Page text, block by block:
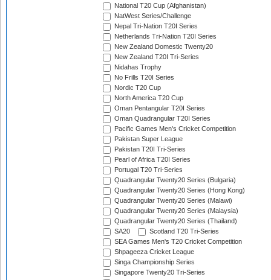
National T20 Cup (Afghanistan)
NatWest Series/Challenge
Nepal Tri-Nation T20I Series
Netherlands Tri-Nation T20I Series
New Zealand Domestic Twenty20
New Zealand T20I Tri-Series
Nidahas Trophy
No Frills T20I Series
Nordic T20 Cup
North America T20 Cup
Oman Pentangular T20I Series
Oman Quadrangular T20I Series
Pacific Games Men's Cricket Competition
Pakistan Super League
Pakistan T20I Tri-Series
Pearl of Africa T20I Series
Portugal T20 Tri-Series
Quadrangular Twenty20 Series (Bulgaria)
Quadrangular Twenty20 Series (Hong Kong)
Quadrangular Twenty20 Series (Malawi)
Quadrangular Twenty20 Series (Malaysia)
Quadrangular Twenty20 Series (Thailand)
SA20
Scotland T20 Tri-Series
SEA Games Men's T20 Cricket Competition
Shpageeza Cricket League
Singa Championship Series
Singapore Twenty20 Tri-Series